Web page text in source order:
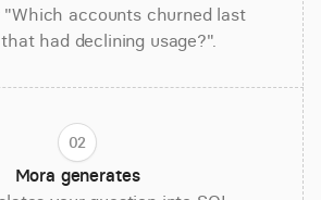
accounts churned last
had declining usage?".
02
Mora generates